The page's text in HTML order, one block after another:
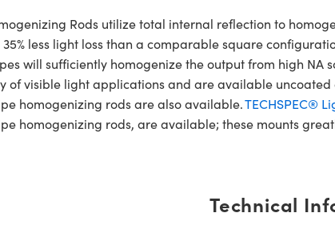
Rods utilize total internal reflection to
less light loss than a comparable square
will sufficiently homogenize the output from high NA
of visible light applications and are available uncoated
homogenizing rods are also available.TECHSPEC®
homogenizing rods, are available; these mounts
Technical